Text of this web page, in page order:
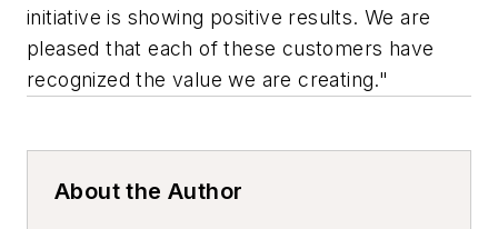
initiative is showing positive results. We are
pleased that each of these customers have
recognized the value we are creating."
About the Author